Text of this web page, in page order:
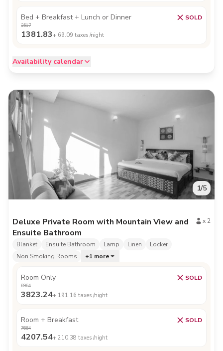
Bed + Breakfast + Lunch or Dinner SOLD
2517
1381.83+ 69.09 taxes /night
Availability calendar
1/5
Deluxe Private Room with Mountain View and
Ensuite Bathroom
x 2
Blanket Ensuite Bathroom Lamp Linen
Locker
Non Smoking Rooms
+1 more
Room Only SOLD
6964
3823.24+ 191.16 taxes /night
Room + Breakfast SOLD
7664
4207.54+ 210.38 taxes /night